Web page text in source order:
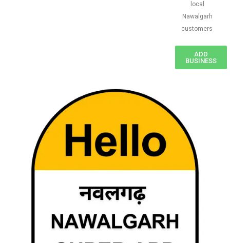
local
Nawalgarh
customers
ADD
BUSINESS